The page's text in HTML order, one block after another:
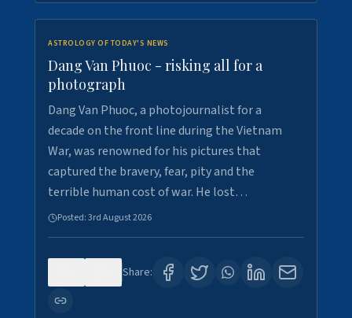
ASTROLOGY OF TODAY'S NEWS
Dang Van Phuoc - risking all for a
photograph
Dang Van Phuoc, a photojournalist for a
decade on the front line during the Vietnam
War, was renowned for his pictures that
captured the bravery, fear, pity and the
terrible human cost of war. He lost…
Posted:3rd August 2026
Share: